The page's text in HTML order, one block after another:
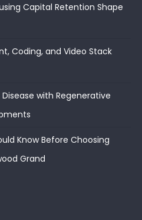
Capital Retention Shape
Coding, and Video Stack
with Regenerative
Know Before Choosing
Grand